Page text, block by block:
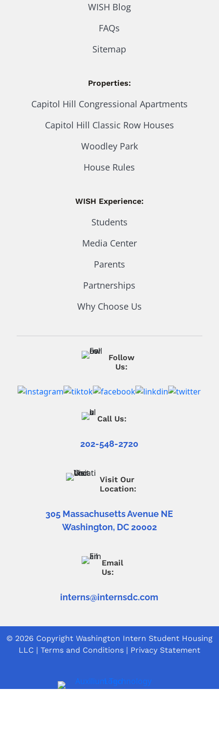
WISH Blog
FAQs
Sitemap
Properties:
Capitol Hill Congressional Apartments
Capitol Hill Classic Row Houses
Woodley Park
House Rules
WISH Experience:
Students
Media Center
Parents
Partnerships
Why Choose Us
Follow
Us:
Call Us:
202-548-2720
Visit Our
Location:
305 Massachusetts Avenue NE
Washington, DC 20002
Email
Us:
interns@internsdc.com
© 2026 Copyright Washington Intern Student Housing
LLC | Terms and Conditions | Privacy Statement